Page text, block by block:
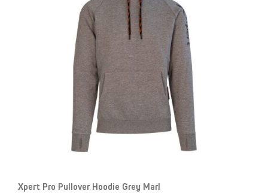
Xpert Pro Pullover Hoodie Grey Marl